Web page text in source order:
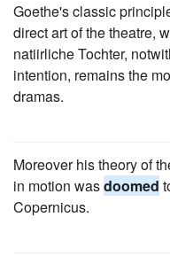
Goethe's classic
direct art of the theatre,
natiirliche Tochter,
intention, remains the
dramas.
Moreover his theory of
in motion wasdoomed
Copernicus.